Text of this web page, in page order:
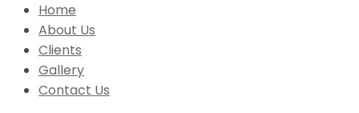
Home
About Us
Clients
Gallery
Contact Us